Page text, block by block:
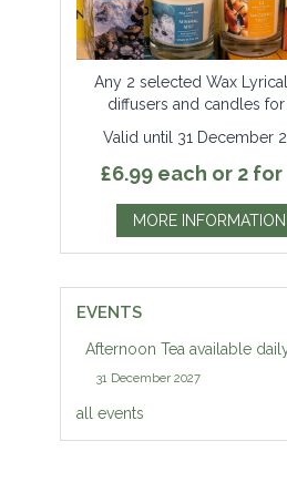
Any 2 selected Wax
diffusers and candles for
Valid until 31 December
£6.99 each or 2 for
MORE INFORMATION
EVENTS
Afternoon Tea available
31 December 2027
all events